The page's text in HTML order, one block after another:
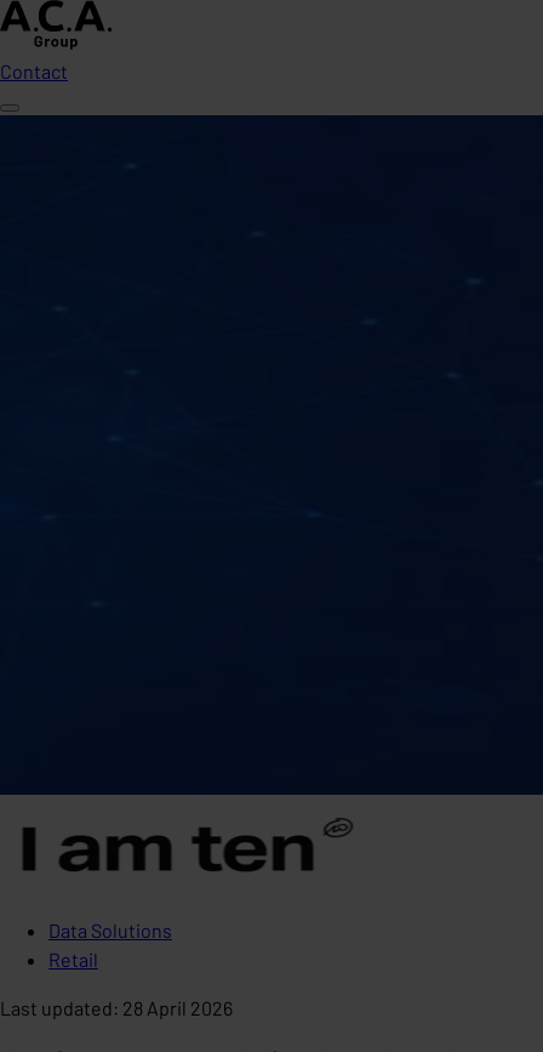
Contact
Data Solutions
Retail
Last updated: 28 April 2026